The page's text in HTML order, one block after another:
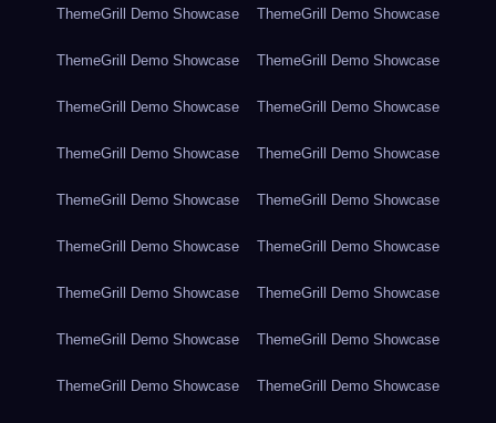
ThemeGrill Demo Showcase ThemeGrill Demo Showcase
ThemeGrill Demo Showcase ThemeGrill Demo Showcase
ThemeGrill Demo Showcase ThemeGrill Demo Showcase
ThemeGrill Demo Showcase ThemeGrill Demo Showcase
ThemeGrill Demo Showcase ThemeGrill Demo Showcase
ThemeGrill Demo Showcase ThemeGrill Demo Showcase
ThemeGrill Demo Showcase ThemeGrill Demo Showcase
ThemeGrill Demo Showcase ThemeGrill Demo Showcase
ThemeGrill Demo Showcase ThemeGrill Demo Showcase